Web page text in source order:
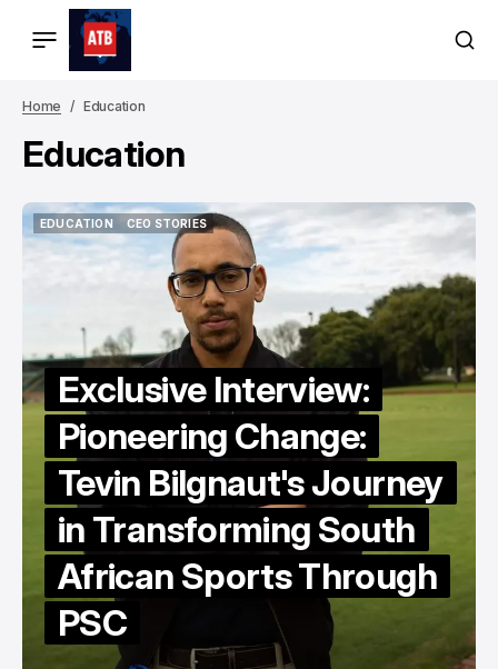
Home Education
Education
EDUCATION
EDUCATION
CEO STORIES
CEO STORIES
Exclusive Interview:
Pioneering Change:
Tevin Bilgnaut's Journey
in Transforming South
African Sports Through
PSC